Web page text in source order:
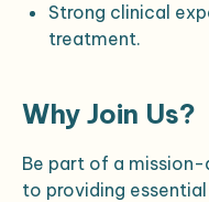
Strong clinical
treatment.
Why Join Us?
Be part of a
to providing